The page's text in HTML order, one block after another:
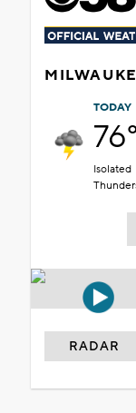
TODAY
Isolated
RADAR